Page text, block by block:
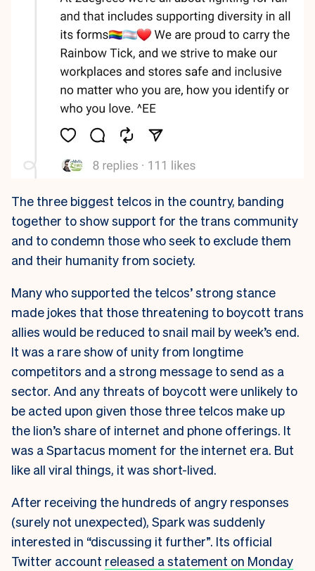
The three biggest telcos in the country, banding
together to show support for the trans community
and to condemn those who seek to exclude them
and their humanity from society.
Many who supported the telcos’ strong stance
made jokes that those threatening to boycott trans
allies would be reduced to snail mail by week’s end.
It was a rare show of unity from longtime
competitors and a strong message to send as a
sector. And any threats of boycott were unlikely to
be acted upon given those three telcos make up
the lion’s share of internet and phone offerings. It
was a Spartacus moment for the internet era. But
like all viral things, it was short-lived.
After receiving the hundreds of angry responses
(surely not unexpected), Spark was suddenly
interested in “discussing it further”. Its official
Twitter account released a statement on Monday